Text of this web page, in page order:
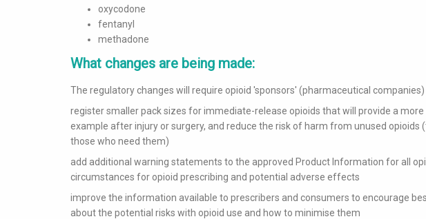
oxycodone
fentanyl
methadone
What changes are being made:
The regulatory changes will require opioid 'sponsors' (pharmaceutical companies)
register smaller pack sizes for immediate-release opioids that will provide a
example after injury or surgery, and reduce the risk of harm from unused opioids
those who need them)
add additional warning statements to the approved Product Information for all
circumstances for opioid prescribing and potential adverse effects
improve the information available to prescribers and consumers to encourage
about the potential risks with opioid use and how to minimise them